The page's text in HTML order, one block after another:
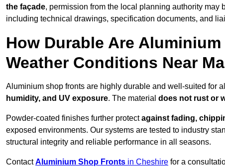
the façade, permission from the local planning authority may
including technical drawings, specification documents, and
How Durable Are
Weather Conditions Near
Aluminium shop fronts are highly durable and well-suited for
humidity, and UV exposure. The material does not rust or
Powder-coated finishes further protectagainst fading,
exposed environments. Our systems are tested to industry
structural integrity and reliable performance in all seasons.
ContactAluminium Shop Fronts in Cheshire for a